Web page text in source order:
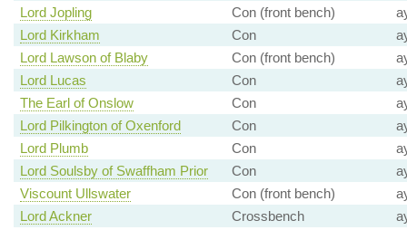
Lord Jopling
Con (front bench)
Lord Kirkham
Con
Lord Lawson of Blaby
Con (front bench)
Lord Lucas
Con
The Earl of Onslow
Con
Lord Pilkington of Oxenford
Con
Lord Plumb
Con
Lord Soulsby of Swaffham Prior
Con
Viscount Ullswater
Con (front bench)
Lord Ackner
Crossbench